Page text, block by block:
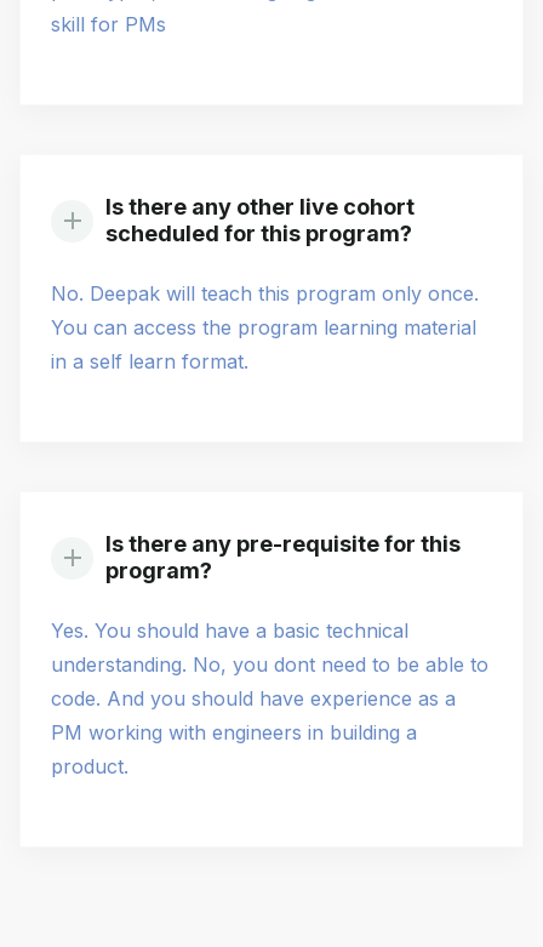
skill for PMs
Is there any other live cohort
scheduled for this program?
No. Deepak will teach this program only once.
You can access the program learning material
in a self learn format.
Is there any pre-requisite for this
program?
Yes. You should have a basic technical
understanding. No, you dont need to be able to
code. And you should have experience as a
PM working with engineers in building a
product.